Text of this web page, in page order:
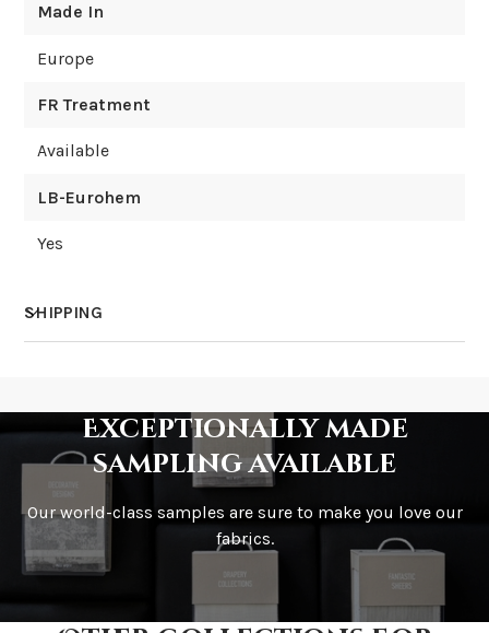
Made In
Europe
FR Treatment
Available
LB-Eurohem
Yes
SHIPPING
How is it shipped?
Exceptionally made
sampling available
Our world-class samples are sure to make you love our
fabrics.